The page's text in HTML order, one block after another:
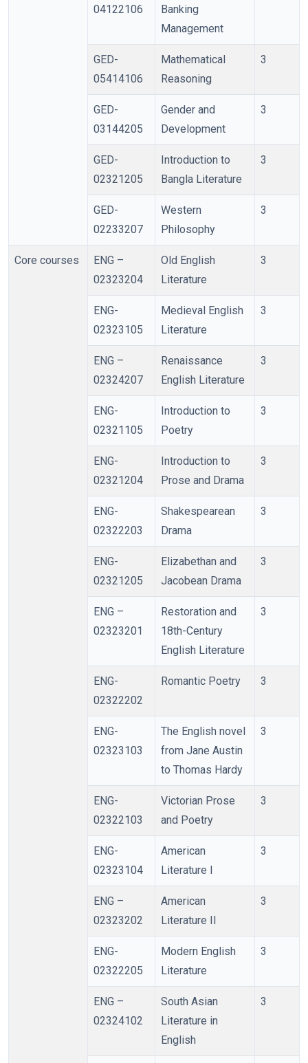
04122106
Banking
Management
GED-
05414106
Mathematical
Reasoning
3
GED-
03144205
Gender and
Development
3
GED-
02321205
Introduction to
Bangla Literature
3
GED-
02233207
Western
Philosophy
3
Core courses
ENG –
02323204
Old English
Literature
3
ENG-
02323105
Medieval English
Literature
3
ENG –
02324207
Renaissance
English Literature
3
ENG-
02321105
Introduction to
Poetry
3
ENG-
02321204
Introduction to
Prose and Drama
3
ENG-
02322203
Shakespearean
Drama
3
ENG-
02321205
Elizabethan and
Jacobean Drama
3
ENG –
02323201
Restoration and
18th-Century
English Literature
3
ENG-
02322202
Romantic Poetry 3
ENG-
02323103
The English novel
from Jane Austin
to Thomas Hardy
3
ENG-
02322103
Victorian Prose
and Poetry
3
ENG-
02323104
American
Literature I
3
ENG –
02323202
American
Literature II
3
ENG-
02322205
Modern English
Literature
3
ENG –
02324102
South Asian
Literature in
English
3